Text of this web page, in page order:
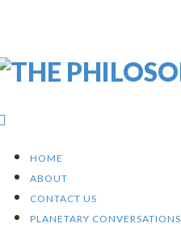
HOME
ABOUT
CONTACT US
PLANETARY CONVERSATIONS